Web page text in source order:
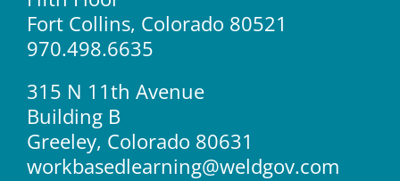
Fort Collins, Colorado 80521
970.498.6635
315 N 11th Avenue
Building B
Greeley, Colorado 80631
workbasedlearning@weldgov.com